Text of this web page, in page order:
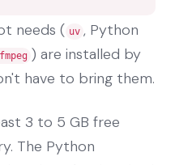
needs ( uv , Python
) are installed by
have to bring them.
3 to 5 GB free
The Python